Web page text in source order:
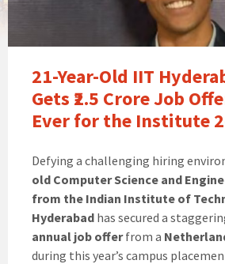
21-Year-Old IIT
Gets ₹2.5 Crore Job
Ever for the Institute
Defying a challenging hiring
old Computer Science and
from the Indian Institute of
Hyderabad has secured a
annual job offerfrom a
during this year’s campus